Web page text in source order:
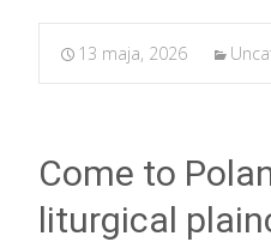
13 maja, 2026
Come to
liturgical